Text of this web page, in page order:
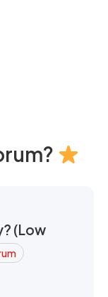
(Low